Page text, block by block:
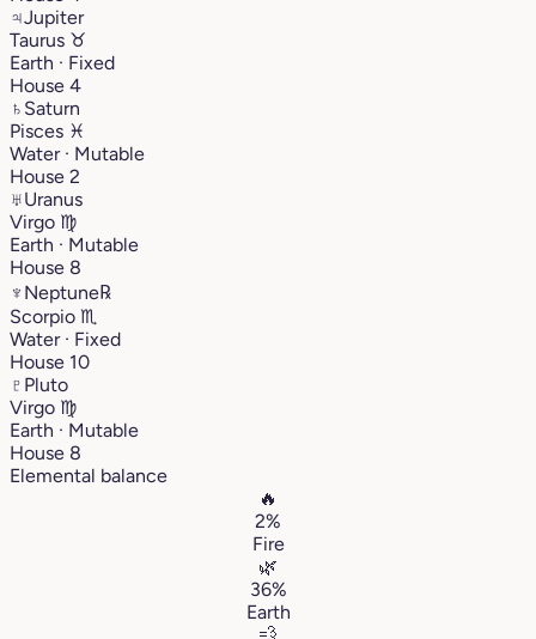
♃Jupiter
Taurus ♉︎
Earth · Fixed
House 4
♄ Saturn
Pisces ♓︎
Water · Mutable
House 2
♅Uranus
Virgo ♍︎
Earth · Mutable
House 8
♆ Neptune℞
Scorpio ♏︎
Water · Fixed
House 10
♇ Pluto
Virgo ♍︎
Earth · Mutable
House 8
Elemental balance
🔥
2%
Fire
🌿
36%
Earth
💨